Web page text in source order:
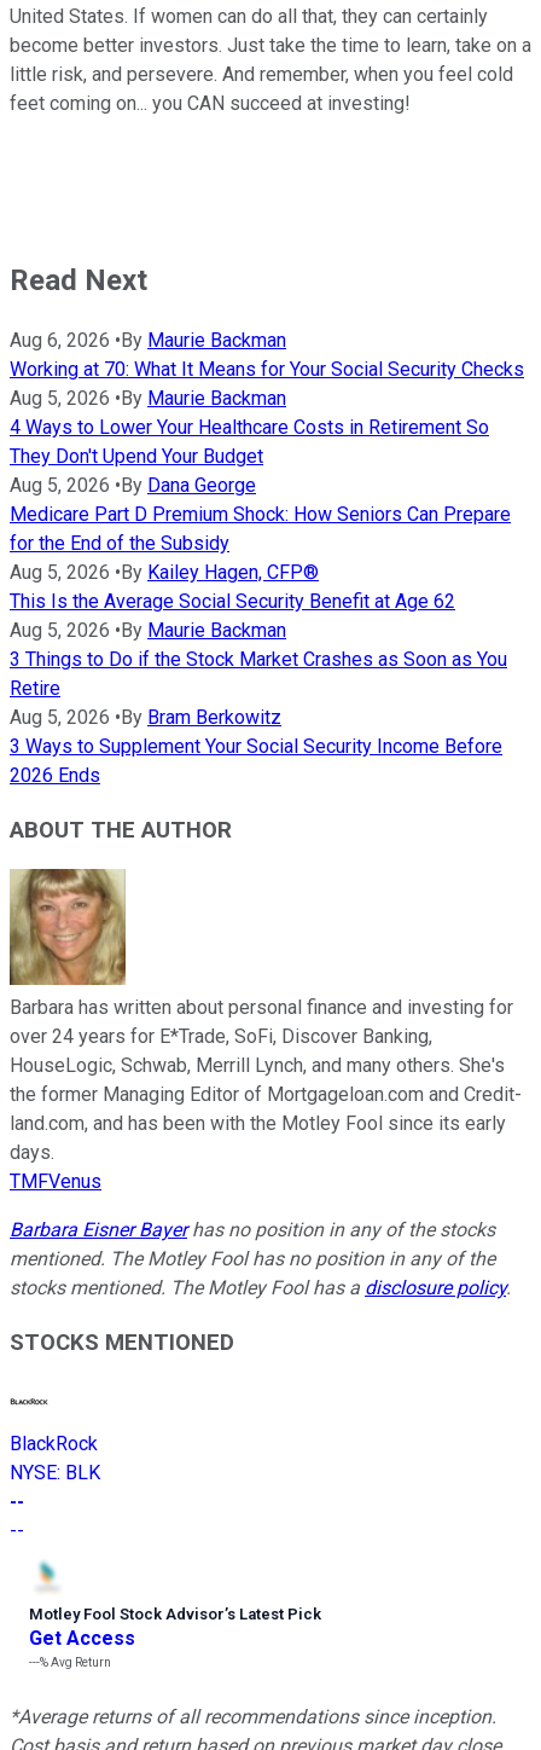
United States. If women can do all that, they can certainly
become better investors. Just take the time to learn, take on a
little risk, and persevere. And remember, when you feel cold
feet coming on... you CAN succeed at investing!
Read Next
Aug 6, 2026 •By Maurie Backman
Working at 70: What It Means for Your Social Security Checks
Aug 5, 2026 •By Maurie Backman
4 Ways to Lower Your Healthcare Costs in Retirement So
They Don't Upend Your Budget
Aug 5, 2026 •By Dana George
Medicare Part D Premium Shock: How Seniors Can Prepare
for the End of the Subsidy
Aug 5, 2026 •By Kailey Hagen, CFP®
This Is the Average Social Security Benefit at Age 62
Aug 5, 2026 •By Maurie Backman
3 Things to Do if the Stock Market Crashes as Soon as You
Retire
Aug 5, 2026 •By Bram Berkowitz
3 Ways to Supplement Your Social Security Income Before
2026 Ends
ABOUT THE AUTHOR
Barbara has written about personal finance and investing for
over 24 years for E*Trade, SoFi, Discover Banking,
HouseLogic, Schwab, Merrill Lynch, and many others. She's
the former Managing Editor of Mortgageloan.com and Credit-
land.com, and has been with the Motley Fool since its early
days.
TMFVenus
Barbara Eisner Bayerhas no position in any of the stocks
mentioned. The Motley Fool has no position in any of the
stocks mentioned. The Motley Fool has a disclosure policy.
STOCKS MENTIONED
BlackRock
NYSE: BLK
--
--
Motley Fool Stock Advisor’s Latest Pick
Get Access
---%Avg Return
*Average returns of all recommendations since inception.
Cost basis and return based on previous market day close.